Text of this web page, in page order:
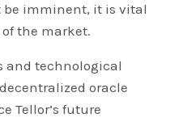
imminent, it is vital
the market.
and technological
oracle
Tellor’s future